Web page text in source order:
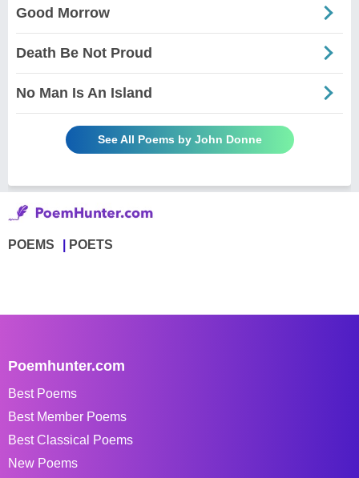
Good Morrow
Death Be Not Proud
No Man Is An Island
See All Poems by John Donne
POEMS POETS
Poemhunter.com
Best Poems
Best Member Poems
Best Classical Poems
New Poems